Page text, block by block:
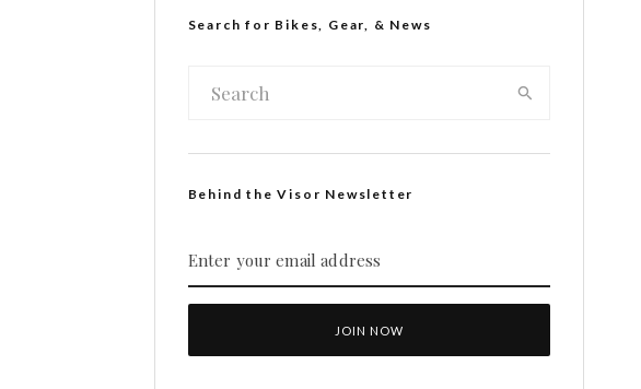
Search for Bikes, Gear, & News
Behind the Visor Newsletter